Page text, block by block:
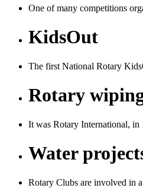
One of many competitions
KidsOut
The first National Rotary
Rotary
It was Rotary International, in
Water
Rotary Clubs are involved in